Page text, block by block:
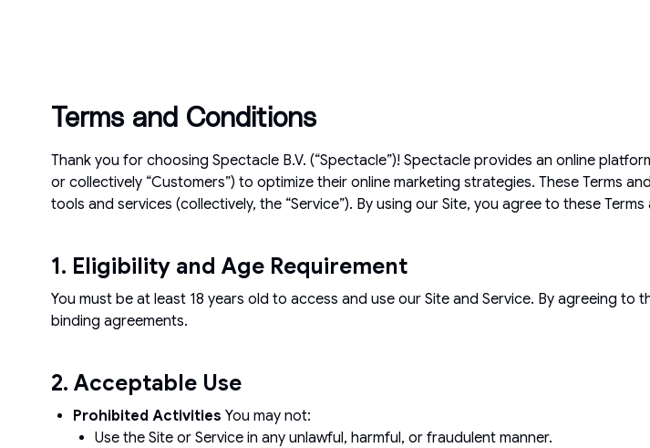
Terms and Conditions
Thank you for choosing Spectacle B.V. (“Spectacle”)! Spectacle provides an online
or collectively “Customers”) to optimize their online marketing strategies. These Terms
tools and services (collectively, the “Service”). By using our Site, you agree to these
1. Eligibility and Age Requirement
You must be at least 18 years old to access and use our Site and Service. By agreeing
binding agreements.
2. Acceptable Use
Prohibited Activities You may not:
Use the Site or Service in any unlawful, harmful, or fraudulent manner.